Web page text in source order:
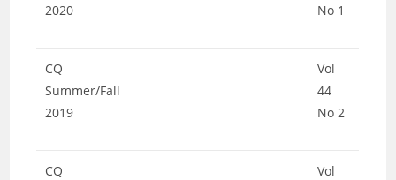
2020
No 1
CQ
Summer/Fall
2019
Vol
44
No 2
CQ
Vol